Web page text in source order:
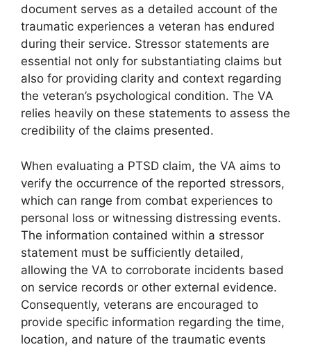
document serves as a detailed account of the
traumatic experiences a veteran has endured
during their service. Stressor statements are
essential not only for substantiating claims but
also for providing clarity and context regarding
the veteran’s psychological condition. The VA
relies heavily on these statements to assess the
credibility of the claims presented.
When evaluating a PTSD claim, the VA aims to
verify the occurrence of the reported stressors,
which can range from combat experiences to
personal loss or witnessing distressing events.
The information contained within a stressor
statement must be sufficiently detailed,
allowing the VA to corroborate incidents based
on service records or other external evidence.
Consequently, veterans are encouraged to
provide specific information regarding the time,
location, and nature of the traumatic events